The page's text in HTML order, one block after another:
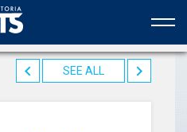
HarbourCats
SEE ALL